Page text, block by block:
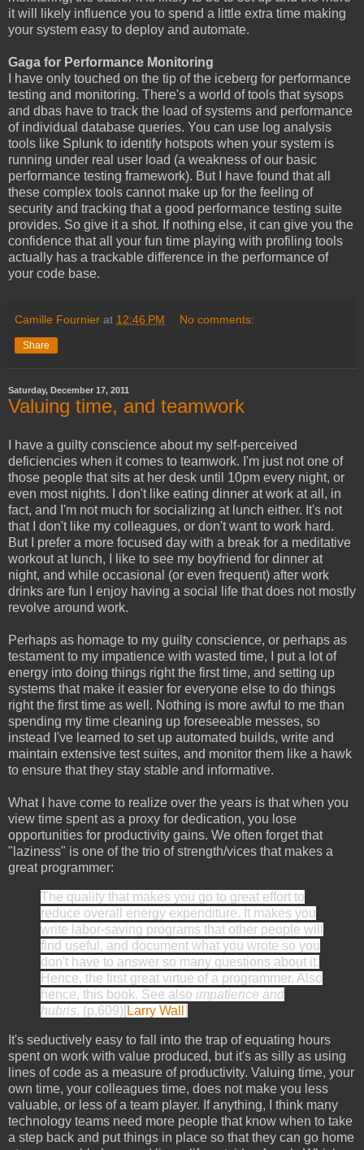
it will likely influence you to spend a little extra time making
your system easy to deploy and automate.
Gaga for Performance Monitoring
I have only touched on the tip of the iceberg for performance
testing and monitoring. There's a world of tools that sysops
and dbas have to track the load of systems and performance
of individual database queries. You can use log analysis
tools like Splunk to identify hotspots when your system is
running under real user load (a weakness of our basic
performance testing framework). But I have found that all
these complex tools cannot make up for the feeling of
security and tracking that a good performance testing suite
provides. So give it a shot. If nothing else, it can give you the
confidence that all your fun time playing with profiling tools
actually has a trackable difference in the performance of
your code base.
Camille Fournier at 12:46 PM No comments:
Share
Saturday, December 17, 2011
Valuing time, and teamwork
I have a guilty conscience about my self-perceived
deficiencies when it comes to teamwork. I'm just not one of
those people that sits at her desk until 10pm every night, or
even most nights. I don't like eating dinner at work at all, in
fact, and I'm not much for socializing at lunch either. It's not
that I don't like my colleagues, or don't want to work hard.
But I prefer a more focused day with a break for a meditative
workout at lunch, I like to see my boyfriend for dinner at
night, and while occasional (or even frequent) after work
drinks are fun I enjoy having a social life that does not mostly
revolve around work.
Perhaps as homage to my guilty conscience, or perhaps as
testament to my impatience with wasted time, I put a lot of
energy into doing things right the first time, and setting up
systems that make it easier for everyone else to do things
right the first time as well. Nothing is more awful to me than
spending my time cleaning up foreseeable messes, so
instead I've learned to set up automated builds, write and
maintain extensive test suites, and monitor them like a hawk
to ensure that they stay stable and informative.
What I have come to realize over the years is that when you
view time spent as a proxy for dedication, you lose
opportunities for productivity gains. We often forget that
"laziness" is one of the trio of strength/vices that makes a
great programmer:
The quality that makes you go to great effort to
reduce overall energy expenditure. It makes you
write labor-saving programs that other people will
find useful, and document what you wrote so you
don't have to answer so many questions about it.
Hence, the first great virtue of a programmer. Also
hence, this book. See also impatience and
hubris. (p.609)[Larry Wall ]
It's seductively easy to fall into the trap of equating hours
spent on work with value produced, but it's as silly as using
lines of code as a measure of productivity. Valuing time, your
own time, your colleagues time, does not make you less
valuable, or less of a team player. If anything, I think many
technology teams need more people that know when to take
a step back and put things in place so that they can go home